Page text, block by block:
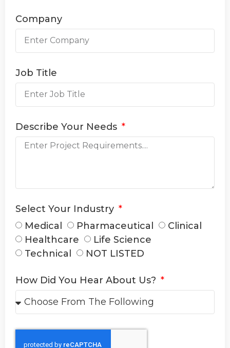
Company
Job Title
Describe Your Needs
Select Your Industry
Medical
Pharmaceutical
Clinical
Healthcare
Life Science
Technical
NOT LISTED
How Did You Hear About Us?